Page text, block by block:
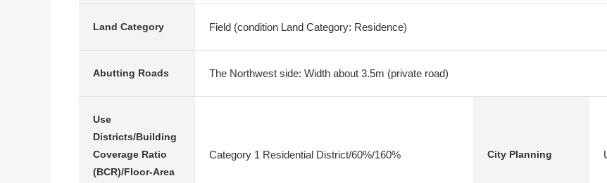
Land Category Field (condition Land Category: Residence)
Abutting Roads The Northwest side: Width about 3.5m (private road)
Use
Districts/Building
Coverage Ratio
(BCR)/Floor-Area
Category 1 Residential District/60%/160% City Planning